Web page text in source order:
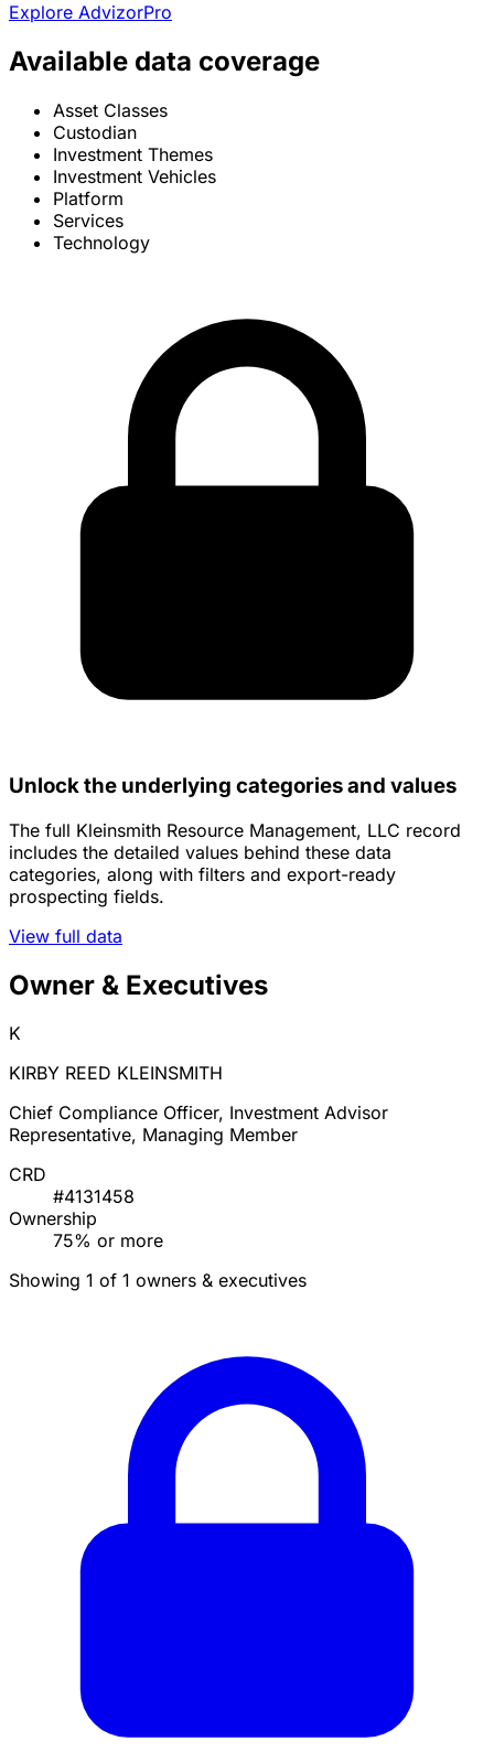
Explore AdvizorPro
Available data coverage
Asset Classes
Custodian
Investment Themes
Investment Vehicles
Platform
Services
Technology
Unlock the underlying categories and values
The full Kleinsmith Resource Management, LLC record
includes the detailed values behind these data
categories, along with filters and export-ready
prospecting fields.
View full data
Owner & Executives
K
KIRBY REED KLEINSMITH
Chief Compliance Officer, Investment Advisor
Representative, Managing Member
CRD
#4131458
Ownership
75% or more
Showing 1 of 1 owners & executives